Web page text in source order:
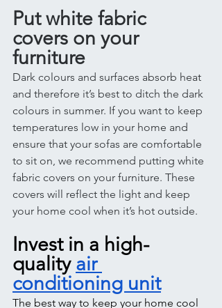
Put white fabric
covers on your
furniture
Dark colours and surfaces absorb heat
and therefore it’s best to ditch the dark
colours in summer. If you want to keep
temperatures low in your home and
ensure that your sofas are comfortable
to sit on, we recommend putting white
fabric covers on your furniture. These
covers will reflect the light and keep
your home cool when it’s hot outside.
Invest in a high-
quality air
conditioning unit
The best way to keep your home cool